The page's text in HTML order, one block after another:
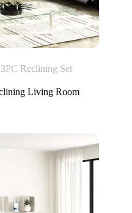
Reclining Set
Living Room